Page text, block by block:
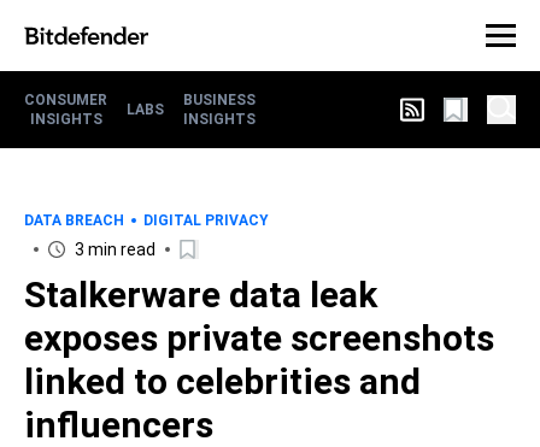
CONSUMER
INSIGHTS
LABS
BUSINESS
INSIGHTS
DATA BREACH DIGITAL PRIVACY
3 min read
Stalkerware data leak
exposes private screenshots
linked to celebrities and
influencers